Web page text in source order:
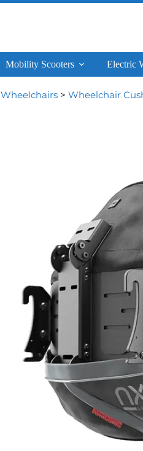
Mobility Scooters Electric
Wheelchairs > Wheelchair